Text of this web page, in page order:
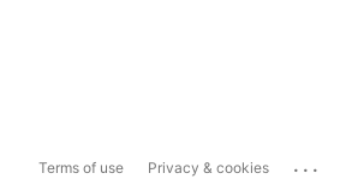
Terms of use Privacy & cookies ...